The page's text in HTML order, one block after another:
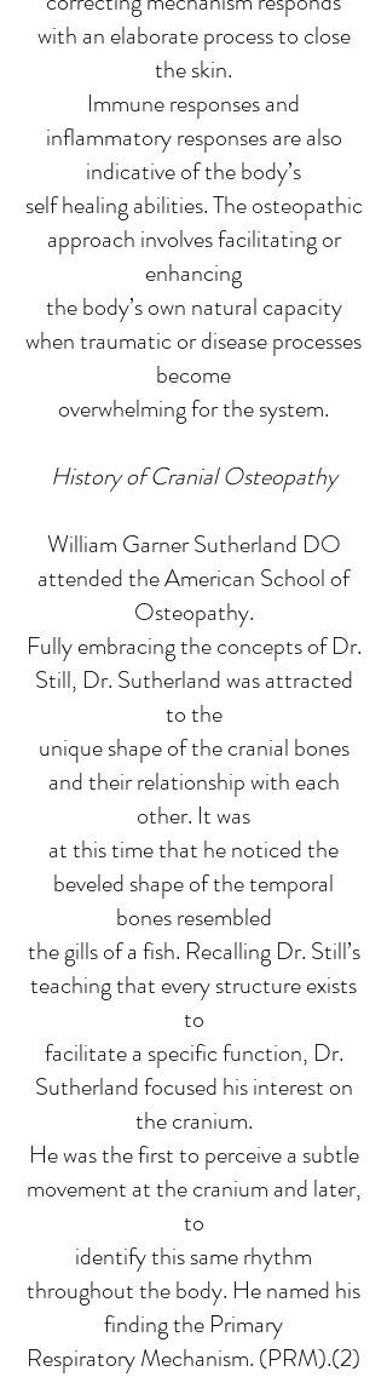
with an elaborate process to close
the skin.
Immune responses and
inflammatory responses are also
indicative of the body’s
self healing abilities. The osteopathic
approach involves facilitating or
enhancing
the body’s own natural capacity
when traumatic or disease processes
become
overwhelming for the system.
History of Cranial Osteopathy
William Garner Sutherland DO
attended the American School of
Osteopathy.
Fully embracing the concepts of Dr.
Still, Dr. Sutherland was attracted
to the
unique shape of the cranial bones
and their relationship with each
other. It was
at this time that he noticed the
beveled shape of the temporal
bones resembled
the gills of a fish. Recalling Dr. Still’s
teaching that every structure exists
to
facilitate a specific function, Dr.
Sutherland focused his interest on
the cranium.
He was the first to perceive a subtle
movement at the cranium and later,
to
identify this same rhythm
throughout the body. He named his
finding the Primary
Respiratory Mechanism. (PRM).(2)